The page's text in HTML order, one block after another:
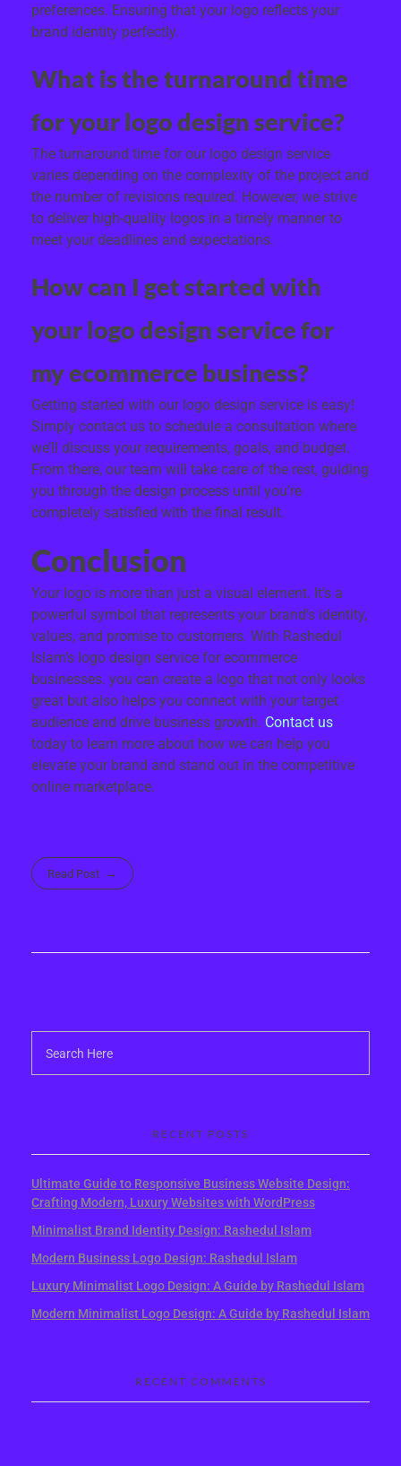
preferences. Ensuring that your logo reflects your
brand identity perfectly.
What is the turnaround time
for your logo design service?
The turnaround time for our logo design service
varies depending on the complexity of the project and
the number of revisions required. However, we strive
to deliver high-quality logos in a timely manner to
meet your deadlines and expectations.
How can I get started with
your logo design service for
my ecommerce business?
Getting started with our logo design service is easy!
Simply contact us to schedule a consultation where
we’ll discuss your requirements, goals, and budget.
From there, our team will take care of the rest, guiding
you through the design process until you’re
completely satisfied with the final result.
Conclusion
Your logo is more than just a visual element. It’s a
powerful symbol that represents your brand’s identity,
values, and promise to customers. With Rashedul
Islam’s logo design service for ecommerce
businesses. you can create a logo that not only looks
great but also helps you connect with your target
audience and drive business growth. Contact us
today to learn more about how we can help you
elevate your brand and stand out in the competitive
online marketplace.
Read Post
RECENT POSTS
Ultimate Guide to Responsive Business Website Design:
Crafting Modern, Luxury Websites with WordPress
Minimalist Brand Identity Design: Rashedul Islam
Modern Business Logo Design: Rashedul Islam
Luxury Minimalist Logo Design: A Guide by Rashedul Islam
Modern Minimalist Logo Design: A Guide by Rashedul Islam
RECENT COMMENTS